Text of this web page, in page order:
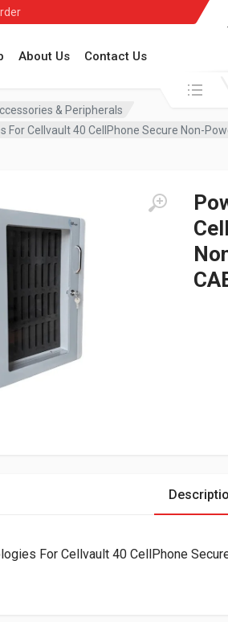
About Us Contact Us
Search in:
& Peripherals
For Cellvault 40 CellPhone Secure Non-
For Cellvault 40 CellPhone